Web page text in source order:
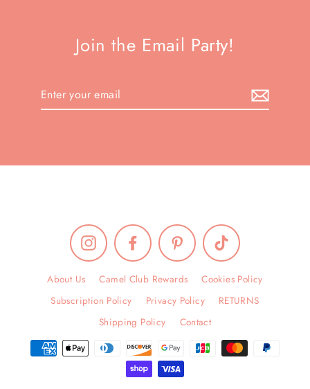
Join the Email Party!
Instagram Facebook Pinterest TikTok
About Us Camel Club Rewards
Cookies Policy
Subscription Policy
Privacy Policy
RETURNS
Shipping Policy
Contact